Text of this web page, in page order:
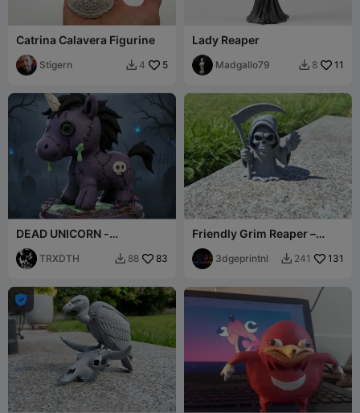
Catrina Calavera Figurine
Stigern  4 5
Lady Reaper
Madgallo79  8 11
DEAD UNICORN -
HALLOWEEN.
TRXDTH  88 83
Friendly Grim Reaper –
Waving Scythebearer
3dgeprintnl  241 131
